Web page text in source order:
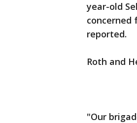
year-old
concerned
reported.
Roth and
"Our